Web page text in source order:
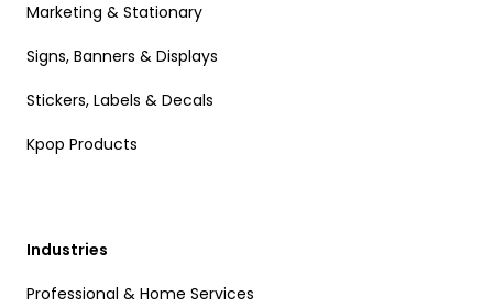
Marketing & Stationary
Signs, Banners & Displays
Stickers, Labels & Decals
Kpop Products
Industries
Professional & Home Services